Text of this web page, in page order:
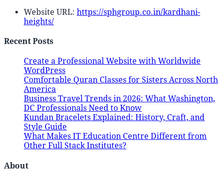
Website URL: https://sphgroup.co.in/kardhani-
heights/
Recent Posts
Create a Professional Website with Worldwide
WordPress
Comfortable Quran Classes for Sisters Across North
America
Business Travel Trends in 2026: What Washington,
DC Professionals Need to Know
Kundan Bracelets Explained: History, Craft, and
Style Guide
What Makes IT Education Centre Different from
Other Full Stack Institutes?
About